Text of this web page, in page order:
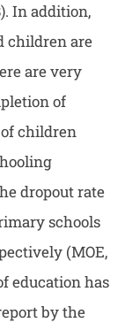
In addition,
children are
are very
of
children
dropout rate
schools
(MOE,
education has
by the